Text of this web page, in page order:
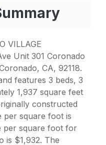
VILLAGE
Unit 301 Coronado
CA, 92118.
features 3 beds, 3
1,937 square feet
constructed
per square foot is
per square foot for
is $1,932. The